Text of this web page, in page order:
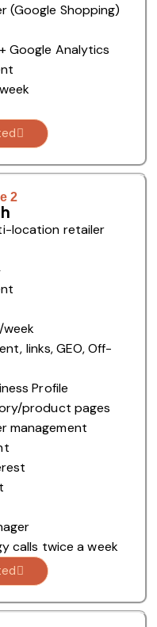
(Google Shopping)
Google Analytics
2
location retailer
week
links, GEO, Off-
Profile
product pages
management
calls twice a week